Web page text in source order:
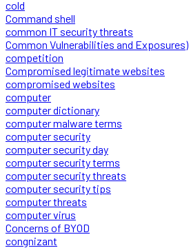
cold
Command shell
common IT security threats
Common Vulnerabilities and Exposures)
competition
Compromised legitimate websites
compromised websites
computer
computer dictionary
computer malware terms
computer security
computer security day
computer security terms
computer security threats
computer security tips
computer threats
computer virus
Concerns of BYOD
congnizant